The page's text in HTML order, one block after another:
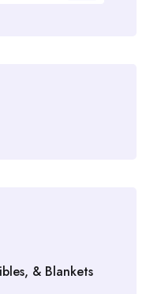
& Blankets